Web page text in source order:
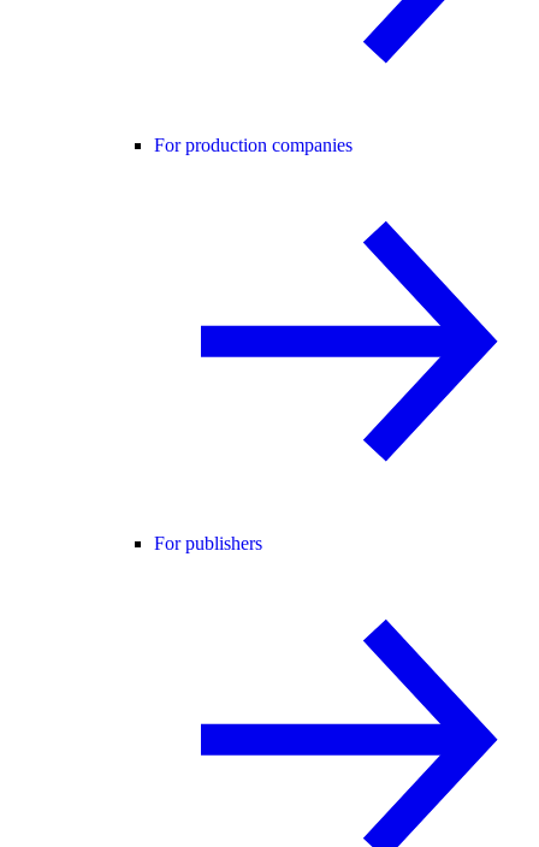
For production companies
For publishers